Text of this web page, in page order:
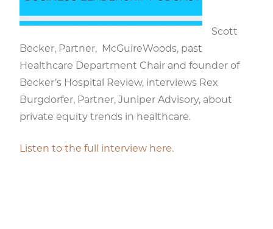
Scott
Becker, Partner, McGuireWoods, past
Healthcare Department Chair and founder of
Becker’s Hospital Review, interviews Rex
Burgdorfer, Partner, Juniper Advisory, about
private equity trends in healthcare.
Listen to the full interview here.